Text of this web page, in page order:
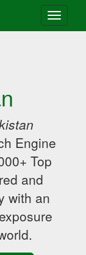
Toggle
Engine
Top
and
with an